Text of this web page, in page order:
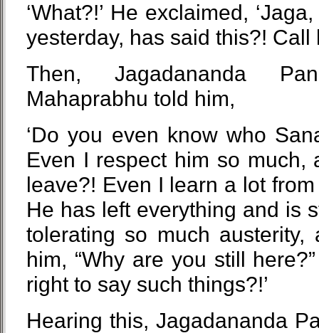
‘What?!’ He exclaimed,
yesterday, has said this?! Call
Then, Jagadananda
Mahaprabhu told him,
‘Do you even know who
Even I respect him so much,
leave?! Even I learn a lot
He has left everything and is
tolerating so much
him, “Why are you still
right to say such things?!’
Hearing this, Jagadananda